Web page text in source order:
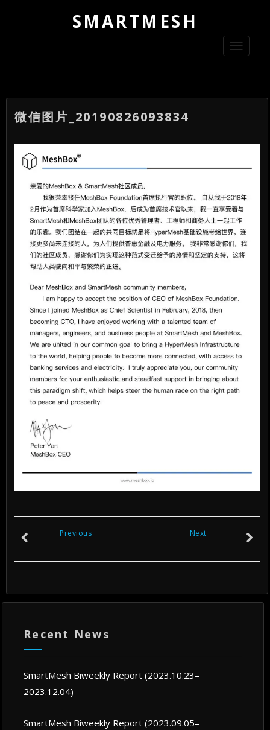
SMARTMESH
Toggle
微信图片_20190826093834
Next
Previous
Recent News
SmartMesh Biweekly Report (2023.10.23–
2023.12.04)
SmartMesh Biweekly Report (2023.09.05–